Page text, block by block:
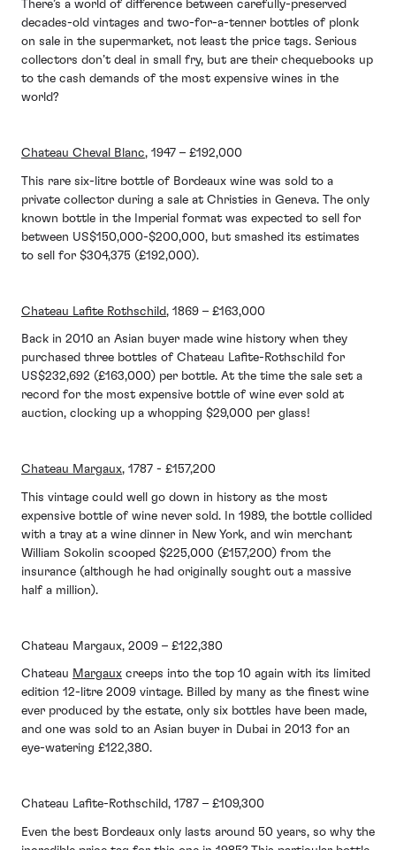
There’s a world of difference between carefully-preserved
decades-old vintages and two-for-a-tenner bottles of plonk
on sale in the supermarket, not least the price tags. Serious
collectors don’t deal in small fry, but are their chequebooks up
to the cash demands of the most expensive wines in the
world?
Chateau Cheval Blanc, 1947 – £192,000
This rare six-litre bottle of Bordeaux wine was sold to a
private collector during a sale at Christies in Geneva. The only
known bottle in the Imperial format was expected to sell for
between US$150,000-$200,000, but smashed its estimates
to sell for $304,375 (£192,000).
Chateau Lafite Rothschild, 1869 – £163,000
Back in 2010 an Asian buyer made wine history when they
purchased three bottles of Chateau Lafite-Rothschild for
US$232,692 (£163,000) per bottle. At the time the sale set a
record for the most expensive bottle of wine ever sold at
auction, clocking up a whopping $29,000 per glass!
Chateau Margaux, 1787 - £157,200
This vintage could well go down in history as the most
expensive bottle of wine never sold. In 1989, the bottle collided
with a tray at a wine dinner in New York, and win merchant
William Sokolin scooped $225,000 (£157,200) from the
insurance (although he had originally sought out a massive
half a million).
Chateau Margaux, 2009 – £122,380
Chateau Margaux creeps into the top 10 again with its limited
edition 12-litre 2009 vintage. Billed by many as the finest wine
ever produced by the estate, only six bottles have been made,
and one was sold to an Asian buyer in Dubai in 2013 for an
eye-watering £122,380.
Chateau Lafite-Rothschild, 1787 – £109,300
Even the best Bordeaux only lasts around 50 years, so why the